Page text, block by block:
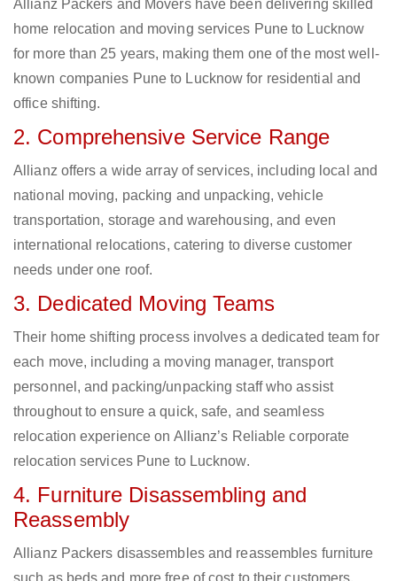
Allianz Packers and Movers have been delivering skilled
home relocation and moving services Pune to Lucknow
for more than 25 years, making them one of the most well-
known companies Pune to Lucknow for residential and
office shifting.
2. Comprehensive Service Range
Allianz offers a wide array of services, including local and
national moving, packing and unpacking, vehicle
transportation, storage and warehousing, and even
international relocations, catering to diverse customer
needs under one roof.
3. Dedicated Moving Teams
Their home shifting process involves a dedicated team for
each move, including a moving manager, transport
personnel, and packing/unpacking staff who assist
throughout to ensure a quick, safe, and seamless
relocation experience on Allianz’s Reliable corporate
relocation services Pune to Lucknow.
4. Furniture Disassembling and
Reassembly
Allianz Packers disassembles and reassembles furniture